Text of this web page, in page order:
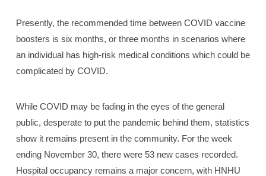
Presently, the recommended time between COVID vaccine
boosters is six months, or three months in scenarios where
an individual has high-risk medical conditions which could be
complicated by COVID.
While COVID may be fading in the eyes of the general
public, desperate to put the pandemic behind them, statistics
show it remains present in the community. For the week
ending November 30, there were 53 new cases recorded.
Hospital occupancy remains a major concern, with HNHU